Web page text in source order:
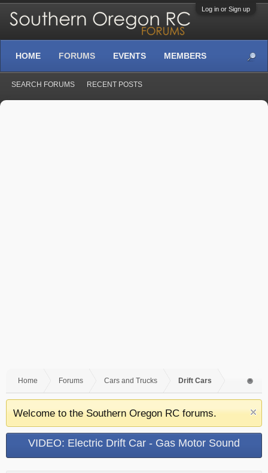
Log in or Sign up
Home Forums Cars and Trucks Drift Cars
Welcome to the Southern Oregon RC forums.
VIDEO: Electric Drift Car - Gas Motor Sound
HOME FORUMS
SEARCH FORUMS RECENT POSTS
EVENTS MEMBERS